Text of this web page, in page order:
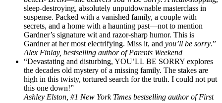
sleep-destroying, absolutely unputdownable masterclass in
suspense. Packed with a vanished family, a couple with
secrets, and a home with a haunting past—not to mention
Gardner’s signature wit and razor-sharp humor. This is
Gardner at her most electrifying. Miss it, and you’ll be sorry.”
Alex Finlay, bestselling author of Parents Weekend
“Devastating and disturbing, YOU’LL BE SORRY explores
the decades old mystery of a missing family. The stakes are
high in this twisty, tortured search for the truth. I could not put
this one down!”
Ashley Elston, #1 New York Times bestselling author of First